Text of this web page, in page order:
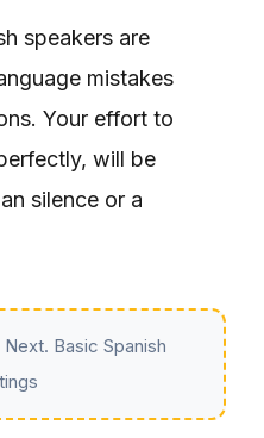
speakers are
mistakes
Your effort to
will be
silence or a
Next. Basic Spanish